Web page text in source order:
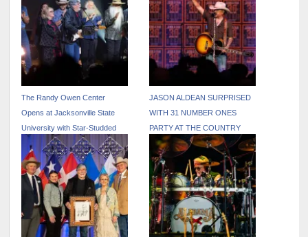
The Randy Owen Center
Opens at Jacksonville State
University with Star-Studded
Tribute Concer
JASON ALDEAN SURPRISED
WITH 31 NUMBER ONES
PARTY AT THE COUNTRY
RADIO SEMINAR